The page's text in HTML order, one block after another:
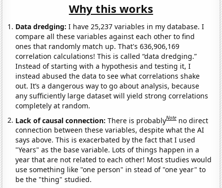
Why this works
Data dredging: I have 25,237 variables in my database. I
compare all these variables against each other to find
ones that randomly match up. That's 636,906,169
correlation calculations! This is called “data dredging.”
Instead of starting with a hypothesis and testing it, I
instead abused the data to see what correlations shake
out. It’s a dangerous way to go about analysis, because
any sufficiently large dataset will yield strong correlations
completely at random.
Lack of causal connection:There is probablyNote no direct
connection between these variables, despite what the AI
says above. This is exacerbated by the fact that I used
"Years" as the base variable. Lots of things happen in a
year that are not related to each other! Most studies would
use something like "one person" in stead of "one year" to
be the "thing" studied.